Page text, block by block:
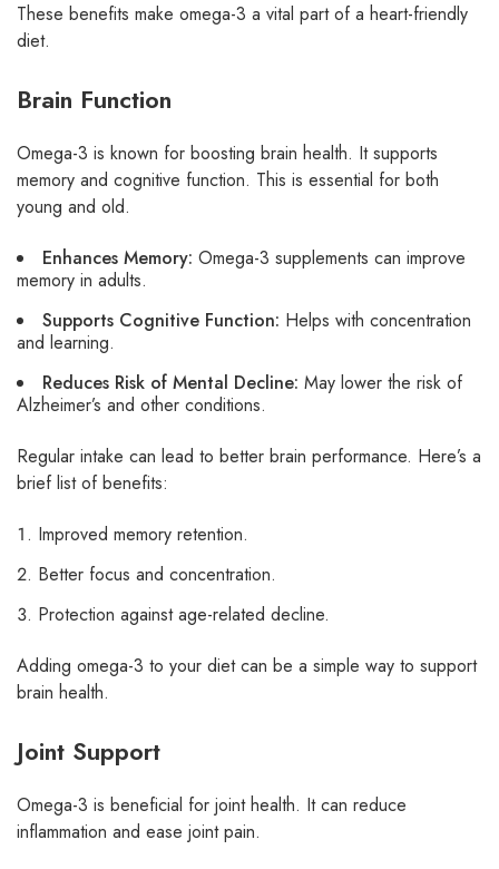
These benefits make omega-3 a vital part of a heart-friendly
diet.
Brain Function
Omega-3 is known for boosting brain health. It supports
memory and cognitive function. This is essential for both
young and old.
Enhances Memory: Omega-3 supplements can improve
memory in adults.
Supports Cognitive Function: Helps with concentration
and learning.
Reduces Risk of Mental Decline: May lower the risk of
Alzheimer’s and other conditions.
Regular intake can lead to better brain performance. Here’s a
brief list of benefits:
Improved memory retention.
Better focus and concentration.
Protection against age-related decline.
Adding omega-3 to your diet can be a simple way to support
brain health.
Joint Support
Omega-3 is beneficial for joint health. It can reduce
inflammation and ease joint pain.